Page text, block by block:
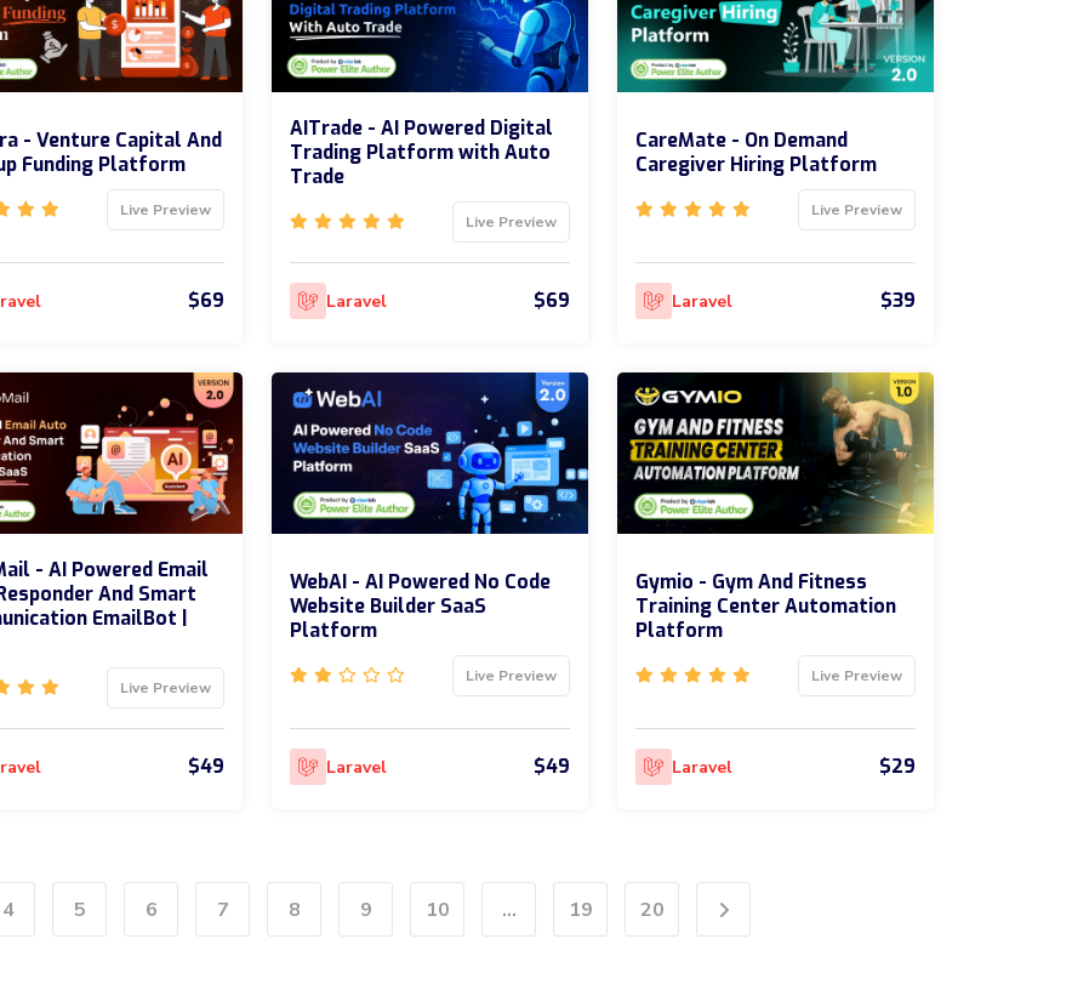
- Venture Capital And
Funding Platform
Live Preview
$69
AITrade - AI Powered Digital
Trading Platform with Auto
Trade
Live Preview
Laravel $69
CareMate - On Demand
Caregiver Hiring Platform
Live Preview
Laravel $39
- AI Powered Email
And Smart
EmailBot |
Live Preview
$49
WebAI - AI Powered No Code
Website Builder SaaS
Platform
Live Preview
Laravel $49
Gymio - Gym And Fitness
Training Center Automation
Platform
Live Preview
Laravel $29
4 5 6 7 8 9 10 ... 19 20 Next